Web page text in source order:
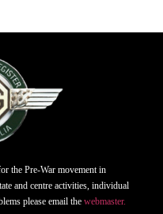
the Pre-War movement in
and centre activities, individual
please email the webmaster.